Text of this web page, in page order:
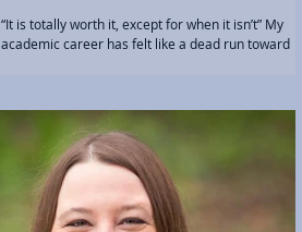
“It is totally worth it, except for when it isn’t” My
academic career has felt like a dead run toward